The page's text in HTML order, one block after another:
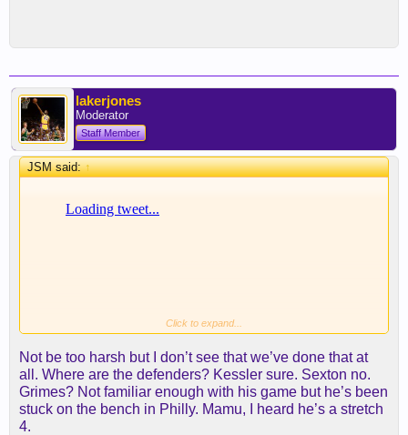
lakerjones
Moderator
Staff Member
JSM said:↑
Click to expand...
Not be too harsh but I don’t see that we’ve done that at
all. Where are the defenders? Kessler sure. Sexton no.
Grimes? Not familiar enough with his game but he’s been
stuck on the bench in Philly. Mamu, I heard he’s a stretch
4.